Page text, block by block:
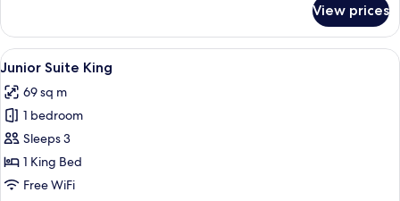
Family
Twin
Ocean
View prices
View
all
photos
for
Junior
Suite
King
A modern hotel room with a large
4
Junior Suite King
69 sq m
1 bedroom
Sleeps 3
1 King Bed
Free WiFi